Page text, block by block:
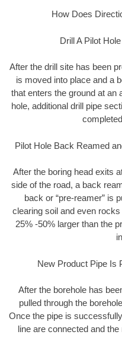
How Does
Drill A Pilot
After the drill site has been
is moved into place and a
that enters the ground at an
hole, additional drill pipe
Pilot Hole Back Reamed
After the boring head exits
side of the road, a back
back or “pre-reamer” is
clearing soil and even
25% -50% larger than the
New Product Pipe Is
After the borehole has
pulled through the
Once the pipe is
line are connected and